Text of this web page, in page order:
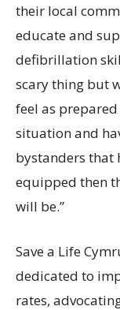
their local
educate and
defibrillation
scary thing but
feel as
situation and
bystanders that
equipped then
will be.”
Save a Life
dedicated to
rates,